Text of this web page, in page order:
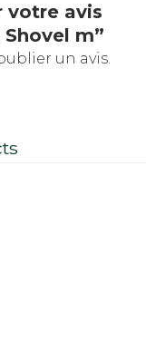
votre avis
m”
un avis.